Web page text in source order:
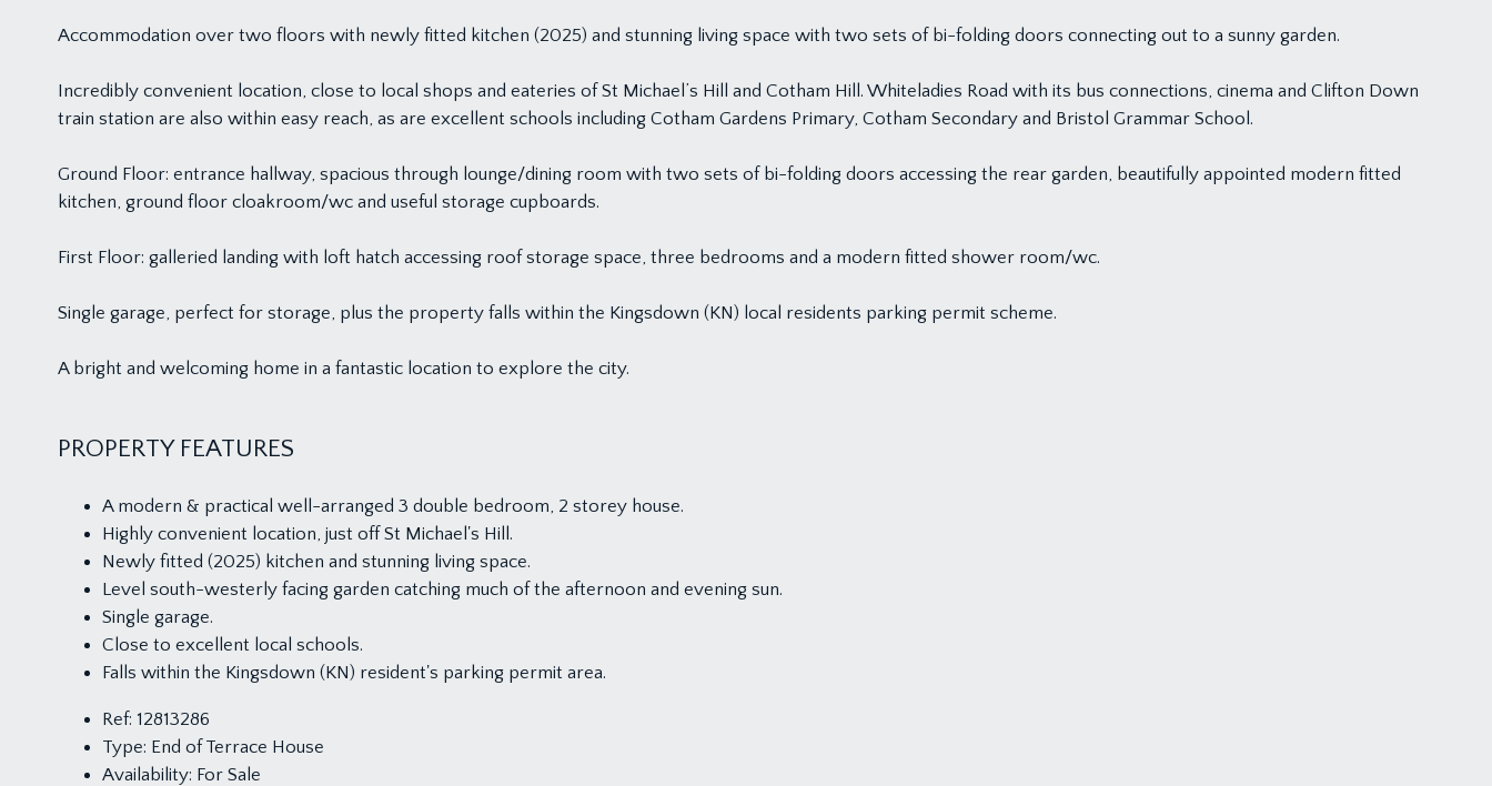
Accommodation over two floors with newly fitted kitchen (2025) and stunning living space with two sets of bi-folding doors connecting out to a sunny garden.
Incredibly convenient location, close to local shops and eateries of St Michael’s Hill and Cotham Hill. Whiteladies Road with its bus connections, cinema and Clifton Down
train station are also within easy reach, as are excellent schools including Cotham Gardens Primary, Cotham Secondary and Bristol Grammar School.
Ground Floor: entrance hallway, spacious through lounge/dining room with two sets of bi-folding doors accessing the rear garden, beautifully appointed modern fitted
kitchen, ground floor cloakroom/wc and useful storage cupboards.
First Floor: galleried landing with loft hatch accessing roof storage space, three bedrooms and a modern fitted shower room/wc.
Single garage, perfect for storage, plus the property falls within the Kingsdown (KN) local residents parking permit scheme.
A bright and welcoming home in a fantastic location to explore the city.
PROPERTY FEATURES
A modern & practical well-arranged 3 double bedroom, 2 storey house.
Highly convenient location, just off St Michael's Hill.
Newly fitted (2025) kitchen and stunning living space.
Level south-westerly facing garden catching much of the afternoon and evening sun.
Single garage.
Close to excellent local schools.
Falls within the Kingsdown (KN) resident's parking permit area.
Ref: 12813286
Type: End of Terrace House
Availability: For Sale